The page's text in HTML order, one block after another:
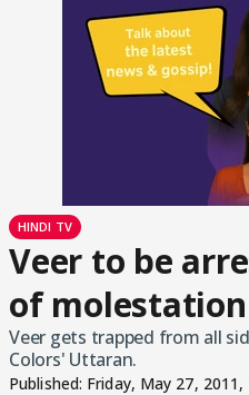
HINDI TV
Veer to be
of
Veer gets trapped from all
Colors' Uttaran.
Published: Friday, May 27, 2011,